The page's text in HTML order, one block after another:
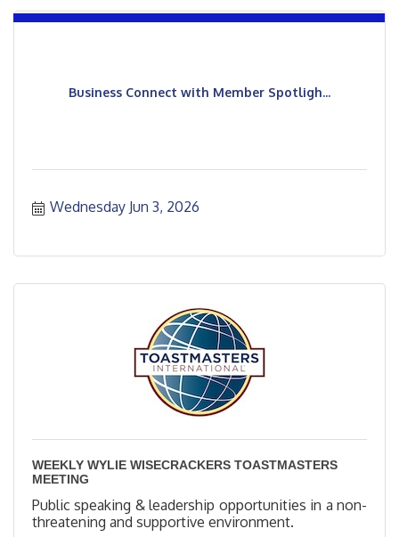
Business Connect with Member Spotligh...
Wednesday Jun 3, 2026
WEEKLY WYLIE WISECRACKERS TOASTMASTERS
MEETING
Public speaking & leadership opportunities in a non-
threatening and supportive environment.